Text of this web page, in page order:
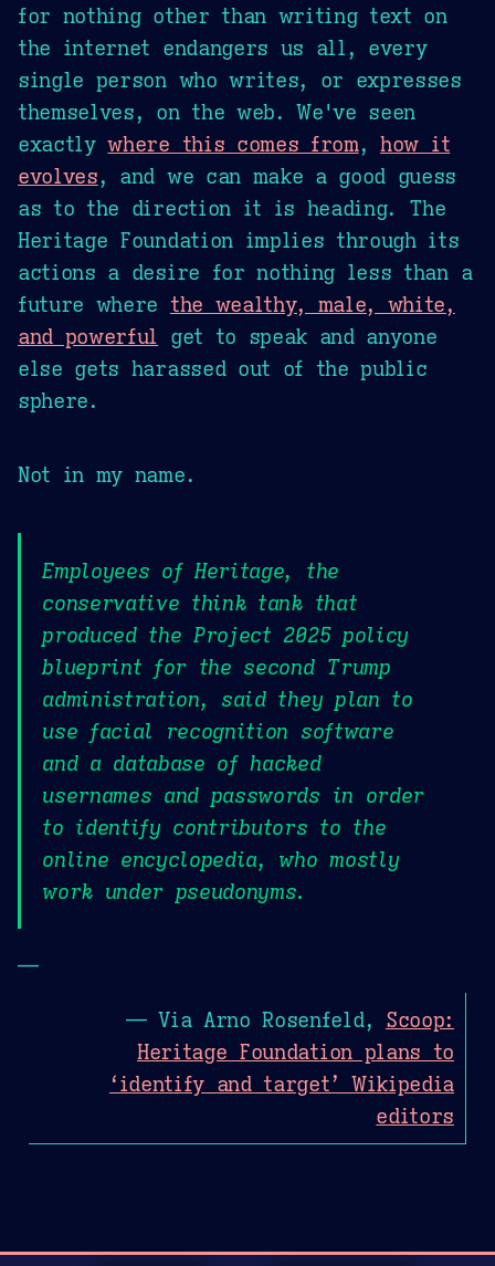
for nothing other than writing text on
the internet endangers us all, every
single person who writes, or expresses
themselves, on the web. We've seen
exactlywhere this comes from,how it
evolves, and we can make a good guess
as to the direction it is heading. The
Heritage Foundation implies through its
actions a desire for nothing less than a
future where the wealthy, male, white,
and powerful get to speak and anyone
else gets harassed out of the public
sphere.
Not in my name.
Employees of Heritage, the
conservative think tank that
produced the Project 2025 policy
blueprint for the second Trump
administration, said they plan to
use facial recognition software
and a database of hacked
usernames and passwords in order
to identify contributors to the
online encyclopedia, who mostly
work under pseudonyms.
—
— Via Arno Rosenfeld, Scoop:
Heritage Foundation plans to
‘identify and target’ Wikipedia
editors